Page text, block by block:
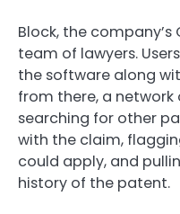
Block, the company’s
team of lawyers.
the software along
from there, a network
searching for other
with the claim,
could apply, and
history of the patent.